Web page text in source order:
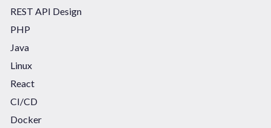
REST API Design
PHP
Java
Linux
React
CI/CD
Docker